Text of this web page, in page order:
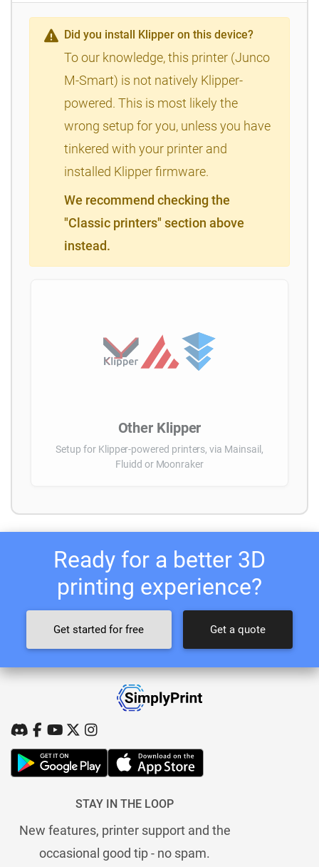
Did you install Klipper on this device?
To our knowledge, this printer (Junco
M-Smart) is not natively Klipper-
powered. This is most likely the
wrong setup for you, unless you have
tinkered with your printer and
installed Klipper firmware.
We recommend checking the
"Classic printers" section above
instead.
Other Klipper
Setup for Klipper-powered printers, via Mainsail,
Fluidd or Moonraker
Ready for a better 3D
printing experience?
Get started for free Get a quote
STAY IN THE LOOP
New features, printer support and the
occasional good tip - no spam.